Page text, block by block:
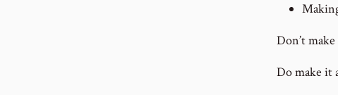
Don’t
Do make it